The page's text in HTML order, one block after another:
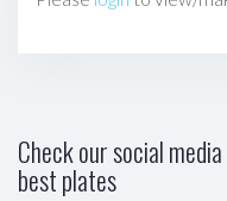
Check our social
best plates